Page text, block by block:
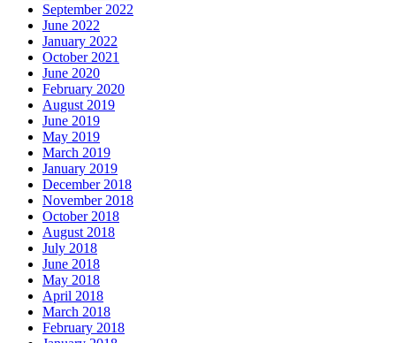
September 2022
June 2022
January 2022
October 2021
June 2020
February 2020
August 2019
June 2019
May 2019
March 2019
January 2019
December 2018
November 2018
October 2018
August 2018
July 2018
June 2018
May 2018
April 2018
March 2018
February 2018